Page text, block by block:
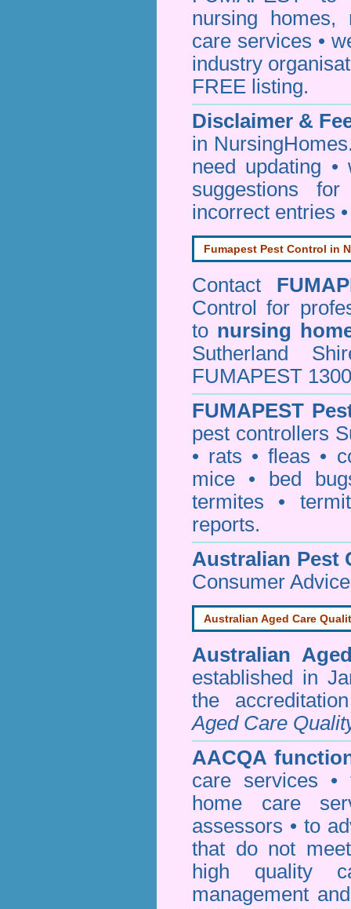
nursing homes,
care services •
industry
FREE listing.
Disclaimer &
in
need updating •
suggestions
incorrect entries
Fumapest Pest Control in
Contact
Control
for
to nursing
Sutherland
FUMAPEST
FUMAPEST
pest controllers
• rats •fleas •
mice •
bed
termites •
reports.
Australian Pest
Consumer
Australian Aged Care
Australian
established in
the
Aged Care
AACQA
care services
home care
assessors • to
that do not
high quality
management